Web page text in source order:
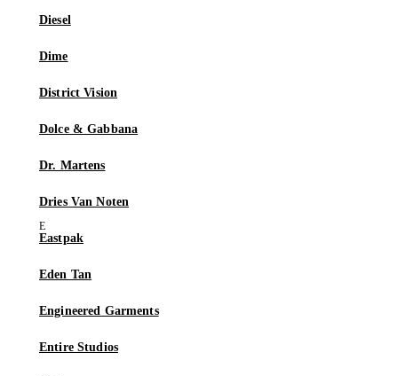
Diesel
Dime
District Vision
Dolce & Gabbana
Dr. Martens
Dries Van Noten
Eastpak
Eden Tan
Engineered Garments
Entire Studios